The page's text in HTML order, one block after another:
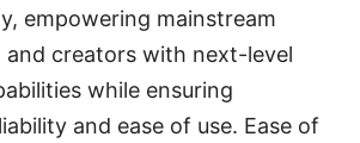
empowering mainstream
and creators with next-level
while ensuring
and ease of use. Ease of